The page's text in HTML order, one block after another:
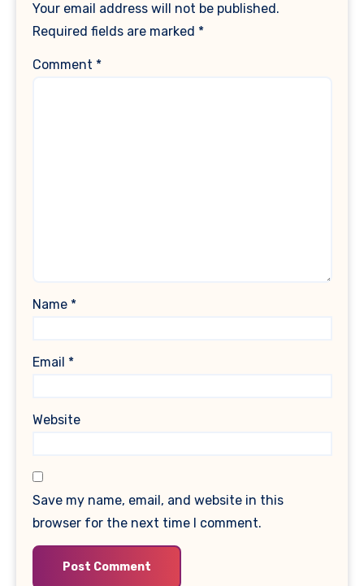
Your email address will not be published.
Required fields are marked *
Comment *
Name *
Email *
Website
Save my name, email, and website in this
browser for the next time I comment.